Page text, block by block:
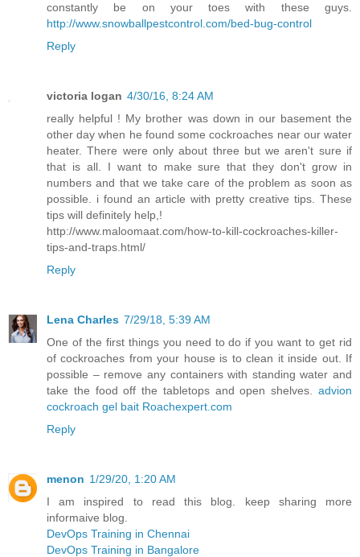
constantly be on your toes with these guys.
http://www.snowballpestcontrol.com/bed-bug-control
Reply
victoria logan 4/30/16, 8:24 AM
really helpful ! My brother was down in our basement the
other day when he found some cockroaches near our water
heater. There were only about three but we aren't sure if
that is all. I want to make sure that they don't grow in
numbers and that we take care of the problem as soon as
possible. i found an article with pretty creative tips. These
tips will definitely help,!
http://www.maloomaat.com/how-to-kill-cockroaches-killer-
tips-and-traps.html/
Reply
Lena Charles 7/29/18, 5:39 AM
One of the first things you need to do if you want to get rid
of cockroaches from your house is to clean it inside out. If
possible – remove any containers with standing water and
take the food off the tabletops and open shelves. advion
cockroach gel bait Roachexpert.com
Reply
menon 1/29/20, 1:20 AM
I am inspired to read this blog. keep sharing more
informaive blog.
DevOps Training in Chennai
DevOps Training in Bangalore